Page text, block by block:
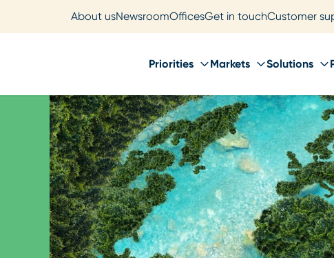
About usNewsroomOfficesGet in touchCustomer
Priorities Markets Solutions